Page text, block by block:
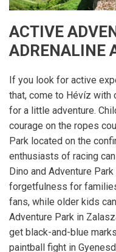
ACTIVE
ADRENALINE
If you look for active
that, come to Hévíz with
for a little adventure.
courage on the ropes
Park located on the
enthusiasts of racing
Dino and Adventure
forgetfulness for
fans, while older kids
Adventure Park in
get black-and-blue
paintball fight in